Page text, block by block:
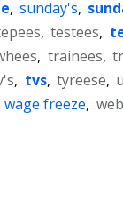
, sunday's,
, testees,
, trainees,
, tvs, tyreese,
wage freeze,